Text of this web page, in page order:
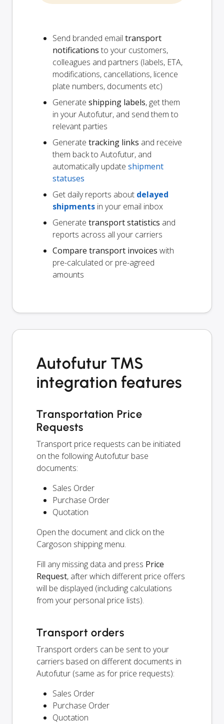
Send branded email transport
notifications to your customers,
colleagues and partners (labels, ETA,
modifications, cancellations, licence
plate numbers, documents etc)
Generate shipping labels, get them
in your Autofutur, and send them to
relevant parties
Generate tracking links and receive
them back to Autofutur, and
automatically update shipment
statuses
Get daily reports about delayed
shipments in your email inbox
Generate transport statistics and
reports across all your carriers
Compare transport invoices with
pre-calculated or pre-agreed
amounts
Autofutur TMS
integration features
Transportation Price
Requests
Transport price requests can be initiated
on the following Autofutur base
documents:
Sales Order
Purchase Order
Quotation
Open the document and click on the
Cargoson shipping menu.
Fill any missing data and press Price
Request, after which different price offers
will be displayed (including calculations
from your personal price lists).
Transport orders
Transport orders can be sent to your
carriers based on different documents in
Autofutur (same as for price requests):
Sales Order
Purchase Order
Quotation